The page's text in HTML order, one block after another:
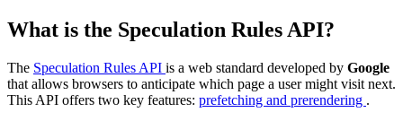
What is the Speculation Rules API?
The Speculation Rules API is a web standard developed by Google
that allows browsers to anticipate which page a user might visit next.
This API offers two key features: prefetching and prerendering .